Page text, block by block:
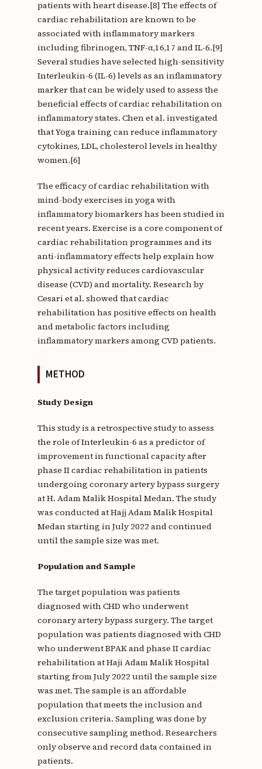
patients with heart disease.[8] The effects of
cardiac rehabilitation are known to be
associated with inflammatory markers
including fibrinogen, TNF-α,16,17 and IL-6.[9]
Several studies have selected high-sensitivity
Interleukin-6 (IL-6) levels as an inflammatory
marker that can be widely used to assess the
beneficial effects of cardiac rehabilitation on
inflammatory states. Chen et al. investigated
that Yoga training can reduce inflammatory
cytokines, LDL, cholesterol levels in healthy
women.[6]
The efficacy of cardiac rehabilitation with
mind-body exercises in yoga with
inflammatory biomarkers has been studied in
recent years. Exercise is a core component of
cardiac rehabilitation programmes and its
anti-inflammatory effects help explain how
physical activity reduces cardiovascular
disease (CVD) and mortality. Research by
Cesari et al. showed that cardiac
rehabilitation has positive effects on health
and metabolic factors including
inflammatory markers among CVD patients.
METHOD
Study Design
This study is a retrospective study to assess
the role of Interleukin-6 as a predictor of
improvement in functional capacity after
phase II cardiac rehabilitation in patients
undergoing coronary artery bypass surgery
at H. Adam Malik Hospital Medan. The study
was conducted at Hajj Adam Malik Hospital
Medan starting in July 2022 and continued
until the sample size was met.
Population and Sample
The target population was patients
diagnosed with CHD who underwent
coronary artery bypass surgery. The target
population was patients diagnosed with CHD
who underwent BPAK and phase II cardiac
rehabilitation at Haji Adam Malik Hospital
starting from July 2022 until the sample size
was met. The sample is an affordable
population that meets the inclusion and
exclusion criteria. Sampling was done by
consecutive sampling method. Researchers
only observe and record data contained in
patients.